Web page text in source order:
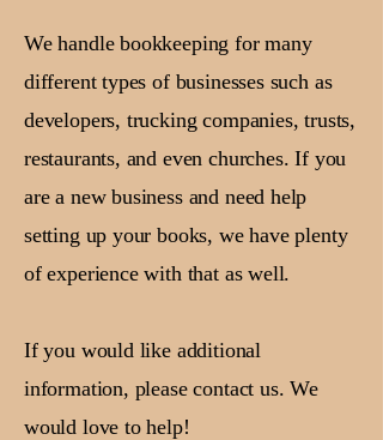
We handle bookkeeping for many
different types of businesses such as
developers, trucking companies, trusts,
restaurants, and even churches. If you
are a new business and need help
setting up your books, we have plenty
of experience with that as well.
If you would like additional
information, please contact us. We
would love to help!